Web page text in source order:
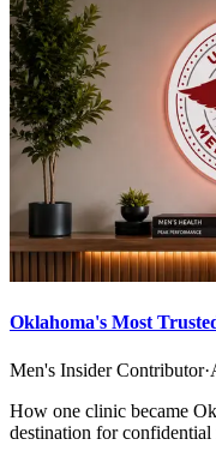
Oklahoma's Most
Men's Insider Contributor·
How one clinic became
destination for confidential